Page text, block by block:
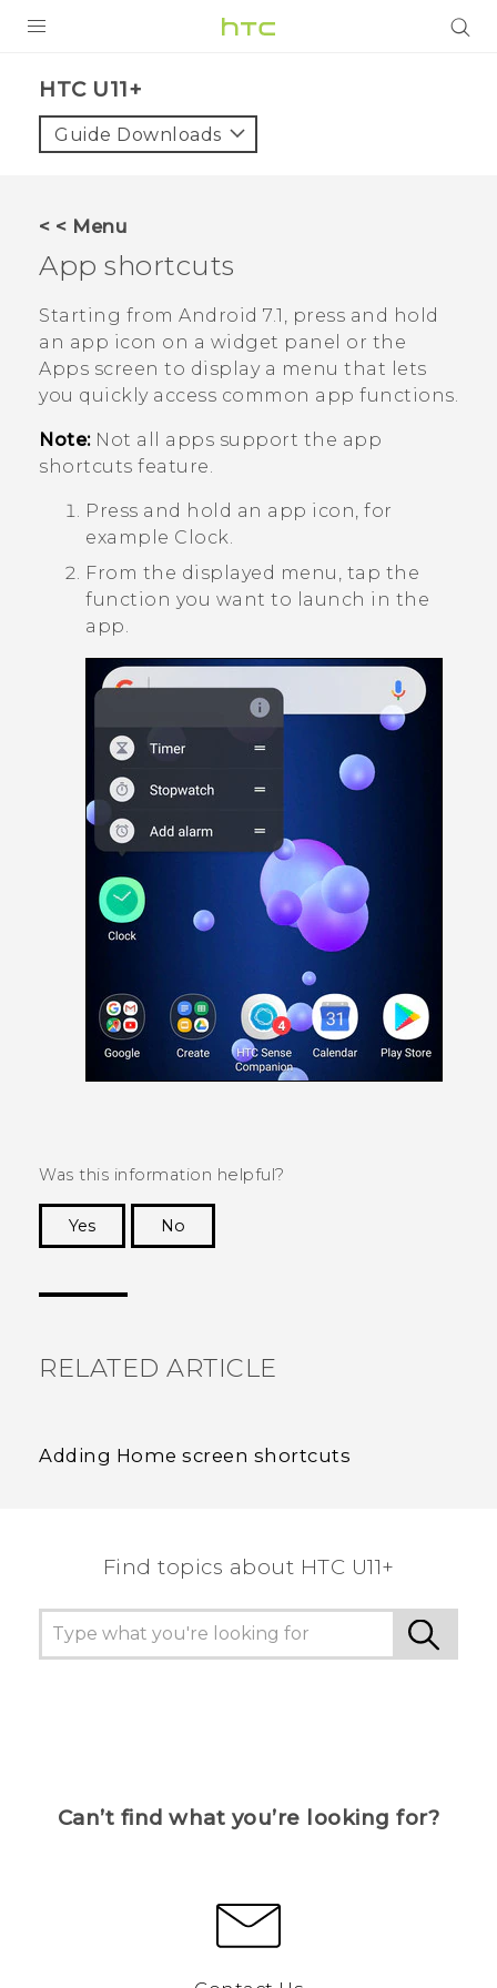
VIVE
SUPPORT
Login
HTC U11+‎
Guide Downloads
< < Menu
App shortcuts
Starting from Android 7.1, press and hold
an app icon on a widget panel or the
Apps screen to display a menu that lets
you quickly access common app functions.
Note:Not all apps support the app
shortcuts feature.
Press and hold an app icon, for
example Clock.
From the displayed menu, tap the
function you want to launch in the
app.
Was this information helpful?
Yes
No
RELATED ARTICLE
Adding Home screen shortcuts
Find topics about HTC U11+
Can’t find what you’re looking for?